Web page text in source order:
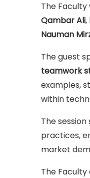
The
Qambar Ali,
Nauman
The guest
teamwork
examples,
within
The
practices,
market
The